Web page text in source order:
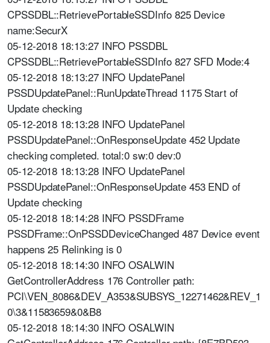
CPSSDBL::RetrievePortableSSDInfo 825 Device
name:SecurX
05-12-2018 18:13:27 INFO PSSDBL
CPSSDBL::RetrievePortableSSDInfo 827 SFD Mode:4
05-12-2018 18:13:27 INFO UpdatePanel
PSSDUpdatePanel::RunUpdateThread 1175 Start of
Update checking
05-12-2018 18:13:28 INFO UpdatePanel
PSSDUpdatePanel::OnResponseUpdate 452 Update
checking completed. total:0 sw:0 dev:0
05-12-2018 18:13:28 INFO UpdatePanel
PSSDUpdatePanel::OnResponseUpdate 453 END of
Update checking
05-12-2018 18:14:28 INFO PSSDFrame
PSSDFrame::OnPSSDDeviceChanged 487 Device event
happens 25 Relinking is 0
05-12-2018 18:14:30 INFO OSALWIN
GetControllerAddress 176 Controller path:
PCI\VEN_8086&DEV_A353&SUBSYS_12271462&REV_1
0\3&11583659&0&B8
05-12-2018 18:14:30 INFO OSALWIN